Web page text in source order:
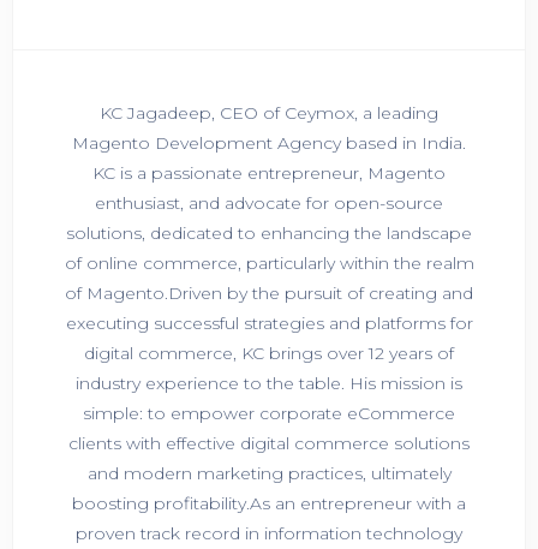
KC Jagadeep, CEO of Ceymox, a leading
Magento Development Agency based in India.
KC is a passionate entrepreneur, Magento
enthusiast, and advocate for open-source
solutions, dedicated to enhancing the landscape
of online commerce, particularly within the realm
of Magento.Driven by the pursuit of creating and
executing successful strategies and platforms for
digital commerce, KC brings over 12 years of
industry experience to the table. His mission is
simple: to empower corporate eCommerce
clients with effective digital commerce solutions
and modern marketing practices, ultimately
boosting profitability.As an entrepreneur with a
proven track record in information technology